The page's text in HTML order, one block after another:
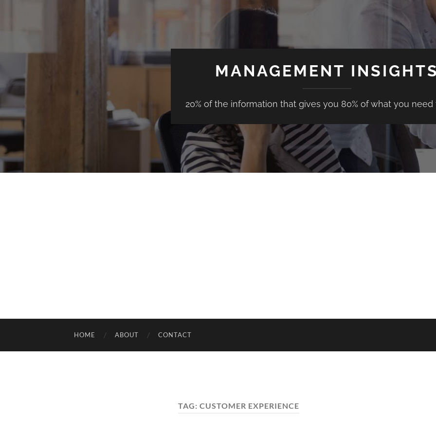
MANAGEMENT INSIGHTS
20% of the information that gives you 80% of what you
HOME ABOUT CONTACT
TAG: CUSTOMER EXPERIENCE